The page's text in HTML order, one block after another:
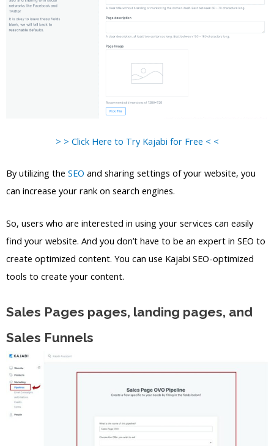
> > Click Here to Try Kajabi for Free < <
By utilizing the SEO and sharing settings of your website, you
can increase your rank on search engines.
So, users who are interested in using your services can easily
find your website. And you don’t have to be an expert in SEO to
create optimized content. You can use Kajabi SEO-optimized
tools to create your content.
Sales Pages pages, landing pages, and
Sales Funnels